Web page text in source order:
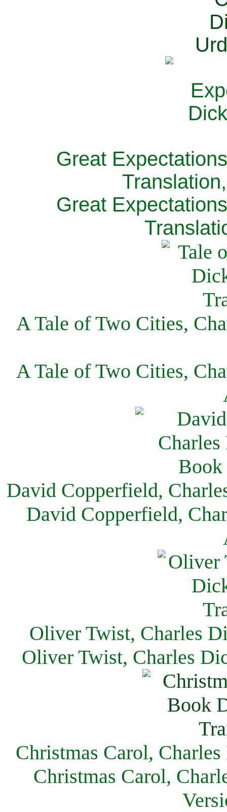
Great
Great
A Tale of Two Cities,
A Tale of Two Cities,
David Copperfield,
David Copperfield,
Oliver Twist, Charles
Oliver Twist, Charles
Christmas Carol,
Christmas Carol,